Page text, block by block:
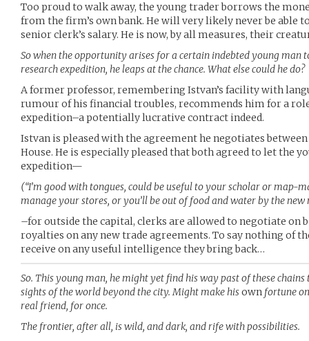
Too proud to walk away, the young trader borrows the
from the firm’s own bank. He will very likely never be able
senior clerk’s salary. He is now, by all measures, their
So when the opportunity arises for a certain indebted young man
research expedition, he leaps at the chance. What else could he do?
A former professor, remembering Istvan’s facility with
rumour of his financial troubles, recommends him for a
expedition–a potentially lucrative contract indeed.
Istvan is pleased with the agreement he negotiates
House. He is especially pleased that both agreed to let the
expedition—
(“I’m good with tongues, could be useful to your scholar or map-
manage your stores, or you’ll be out of food and water by the new
–for outside the capital, clerks are allowed to negotiate on
royalties on any new trade agreements. To say nothing of
receive on any useful intelligence they bring back…
So. This young man, he might yet find his way past of these
sights of the world beyond the city. Might make hisown fortune
real friend, for once.
The frontier, after all, is wild, and dark, and rife with possibilities.